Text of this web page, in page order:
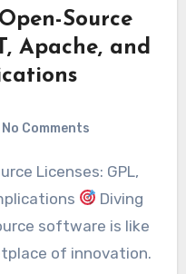
Source
Apache, and
No Comments
Diving
software is like
of innovation.